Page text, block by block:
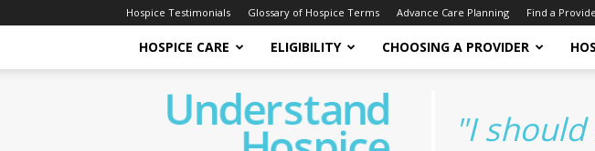
Hospice Testimonials Glossary of Hospice Terms Advance Care Planning Find a
HOSPICE CARE ELIGIBILITY CHOOSING A PROVIDER
Understand
Hospice
"I